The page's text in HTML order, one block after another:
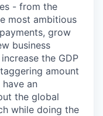
- from the
most ambitious
grow
business
the GDP
amount
an
the global
while doing the